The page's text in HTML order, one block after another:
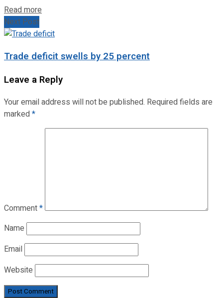
Read more
Next Post
Trade deficit swells by 25 percent
Leave a Reply
Your email address will not be published. Required fields are
marked*
Comment*
Name
Email
Website